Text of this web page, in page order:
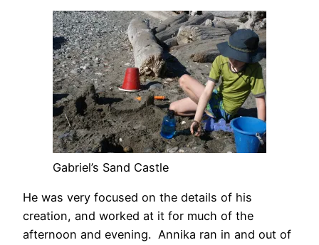
Gabriel’s Sand Castle
He was very focused on the details of his
creation, and worked at it for much of the
afternoon and evening. Annika ran in and out of